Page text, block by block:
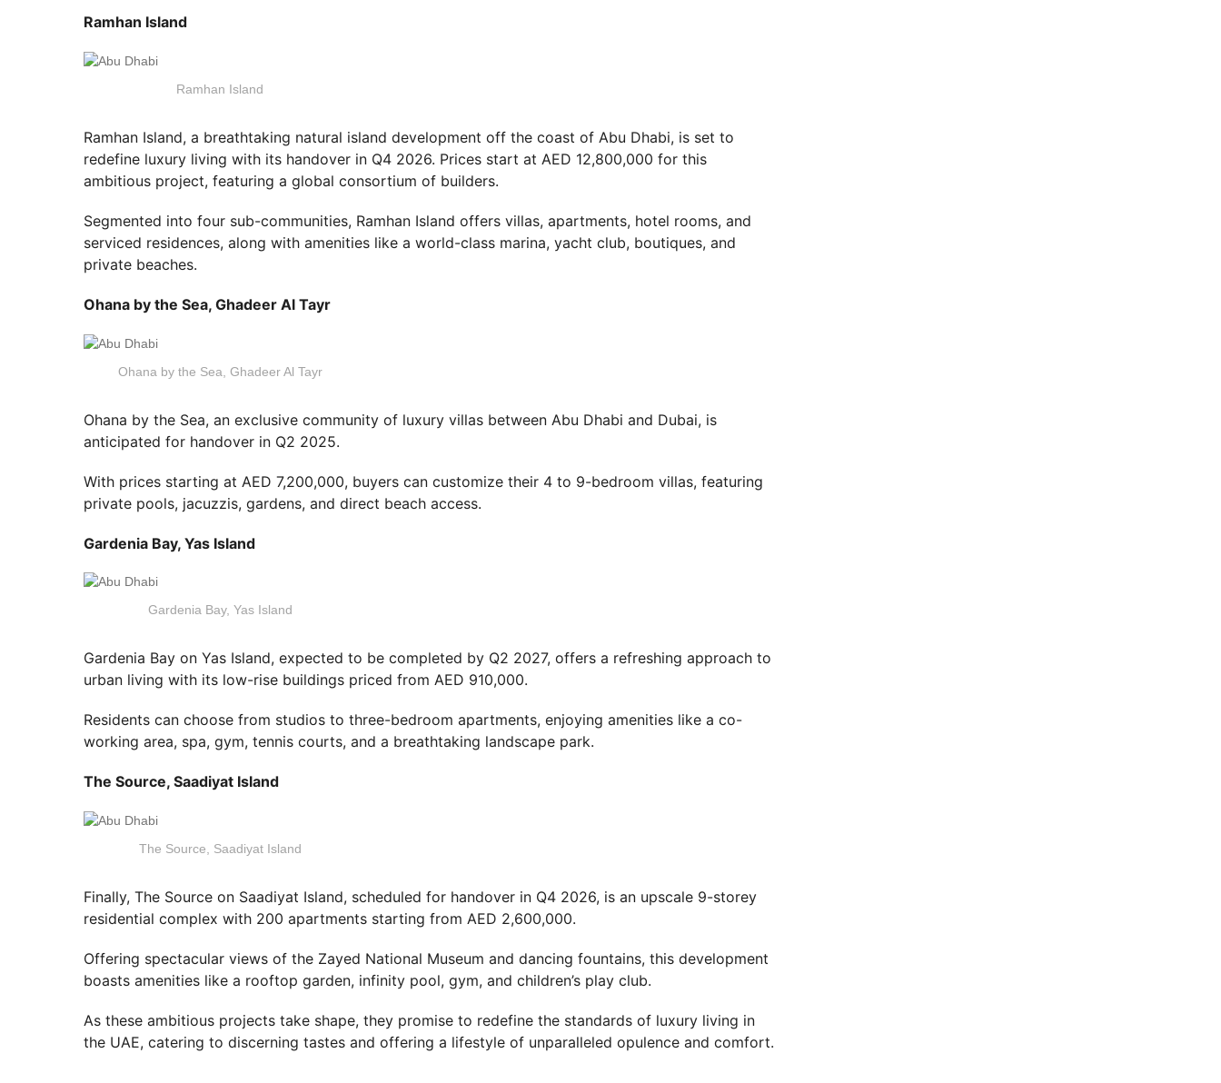
Ramhan Island
Ramhan Island
Ramhan Island, a breathtaking natural island development off the coast of Abu Dhabi, is set to
redefine luxury living with its handover in Q4 2026. Prices start at AED 12,800,000 for this
ambitious project, featuring a global consortium of builders.
Segmented into four sub-communities, Ramhan Island offers villas, apartments, hotel rooms, and
serviced residences, along with amenities like a world-class marina, yacht club, boutiques, and
private beaches.
Ohana by the Sea, Ghadeer Al Tayr
Ohana by the Sea, Ghadeer Al Tayr
Ohana by the Sea, an exclusive community of luxury villas between Abu Dhabi and Dubai, is
anticipated for handover in Q2 2025.
With prices starting at AED 7,200,000, buyers can customize their 4 to 9-bedroom villas, featuring
private pools, jacuzzis, gardens, and direct beach access.
Gardenia Bay, Yas Island
Gardenia Bay, Yas Island
Gardenia Bay on Yas Island, expected to be completed by Q2 2027, offers a refreshing approach to
urban living with its low-rise buildings priced from AED 910,000.
Residents can choose from studios to three-bedroom apartments, enjoying amenities like a co-
working area, spa, gym, tennis courts, and a breathtaking landscape park.
The Source, Saadiyat Island
The Source, Saadiyat Island
Finally, The Source on Saadiyat Island, scheduled for handover in Q4 2026, is an upscale 9-storey
residential complex with 200 apartments starting from AED 2,600,000.
Offering spectacular views of the Zayed National Museum and dancing fountains, this development
boasts amenities like a rooftop garden, infinity pool, gym, and children’s play club.
As these ambitious projects take shape, they promise to redefine the standards of luxury living in
the UAE, catering to discerning tastes and offering a lifestyle of unparalleled opulence and comfort.